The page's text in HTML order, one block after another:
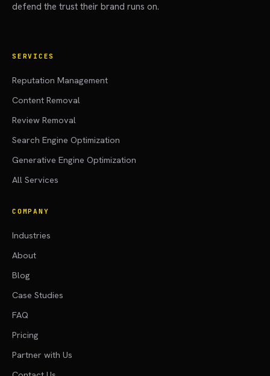
defend the trust their brand runs on.
SERVICES
Reputation Management
Content Removal
Review Removal
Search Engine Optimization
Generative Engine Optimization
All Services
COMPANY
Industries
About
Blog
Case Studies
FAQ
Pricing
Partner with Us